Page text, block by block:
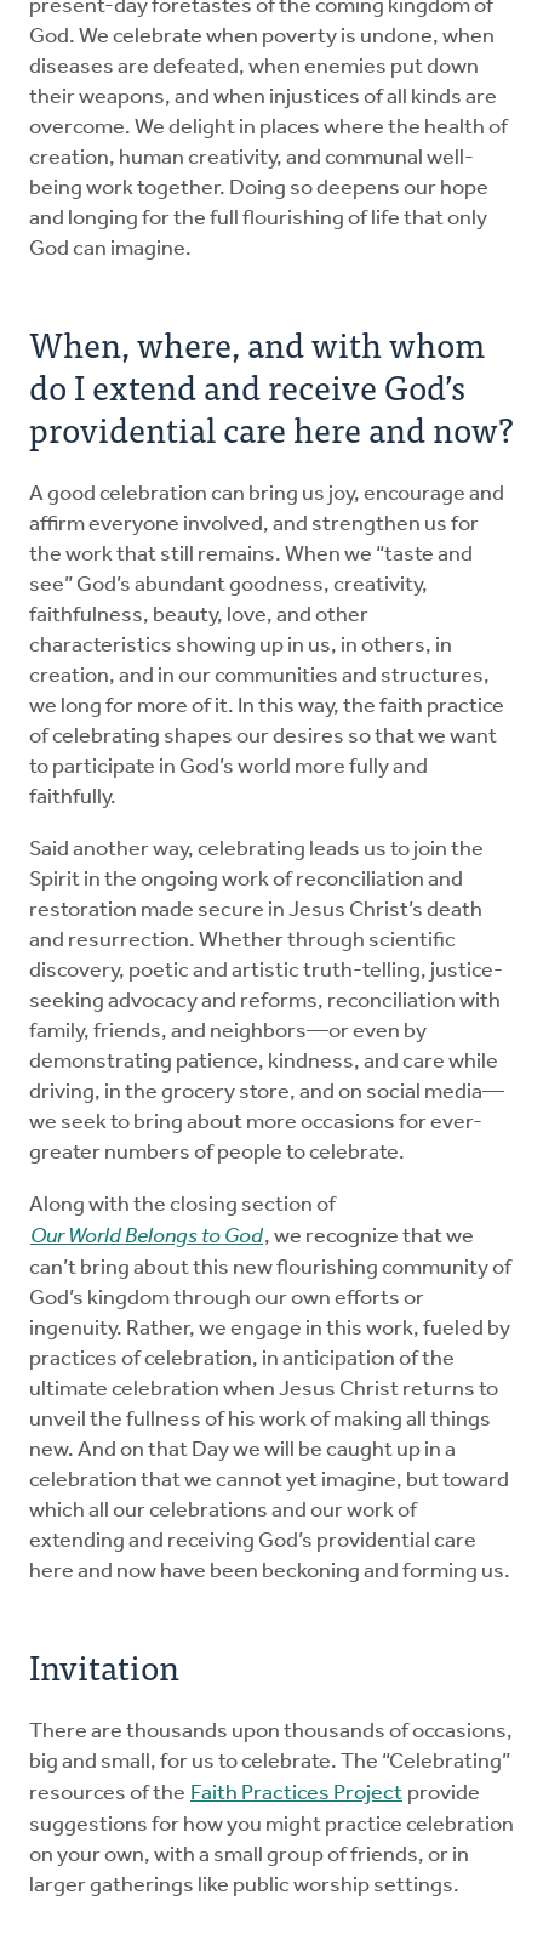
present-day foretastes of the coming kingdom of
God. We celebrate when poverty is undone, when
diseases are defeated, when enemies put down
their weapons, and when injustices of all kinds are
overcome. We delight in places where the health of
creation, human creativity, and communal well-
being work together. Doing so deepens our hope
and longing for the full flourishing of life that only
God can imagine.
When, where, and with whom
do I extend and receive God’s
providential care here and now?
A good celebration can bring us joy, encourage and
affirm everyone involved, and strengthen us for
the work that still remains. When we “taste and
see” God’s abundant goodness, creativity,
faithfulness, beauty, love, and other
characteristics showing up in us, in others, in
creation, and in our communities and structures,
we long for more of it. In this way, the faith practice
of celebrating shapes our desires so that we want
to participate in God’s world more fully and
faithfully.
Said another way, celebrating leads us to join the
Spirit in the ongoing work of reconciliation and
restoration made secure in Jesus Christ’s death
and resurrection. Whether through scientific
discovery, poetic and artistic truth-telling, justice-
seeking advocacy and reforms, reconciliation with
family, friends, and neighbors—or even by
demonstrating patience, kindness, and care while
driving, in the grocery store, and on social media—
we seek to bring about more occasions for ever-
greater numbers of people to celebrate.
Along with the closing section of
Our World Belongs to God, we recognize that we
can’t bring about this new flourishing community of
God’s kingdom through our own efforts or
ingenuity. Rather, we engage in this work, fueled by
practices of celebration, in anticipation of the
ultimate celebration when Jesus Christ returns to
unveil the fullness of his work of making all things
new. And on that Day we will be caught up in a
celebration that we cannot yet imagine, but toward
which all our celebrations and our work of
extending and receiving God’s providential care
here and now have been beckoning and forming us.
Invitation
There are thousands upon thousands of occasions,
big and small, for us to celebrate. The “Celebrating”
resources of the Faith Practices Project provide
suggestions for how you might practice celebration
on your own, with a small group of friends, or in
larger gatherings like public worship settings.